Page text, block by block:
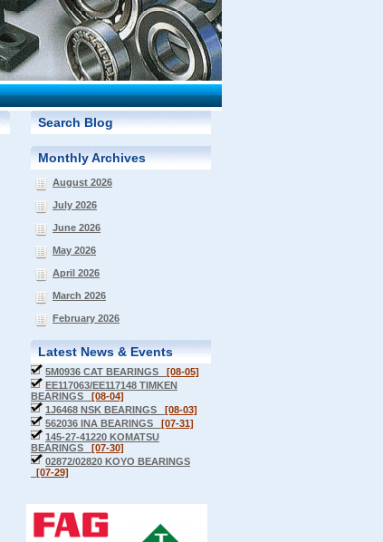
Search Blog
Monthly Archives
August 2026
July 2026
June 2026
May 2026
April 2026
March 2026
February 2026
Latest News & Events
5M0936 CAT BEARINGS [08-05]
EE117063/EE117148 TIMKEN
BEARINGS [08-04]
1J6468 NSK BEARINGS [08-03]
562036 INA BEARINGS [07-31]
145-27-41220 KOMATSU
BEARINGS [07-30]
02872/02820 KOYO BEARINGS
[07-29]